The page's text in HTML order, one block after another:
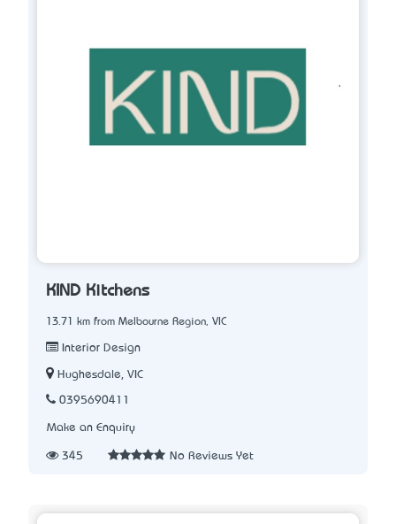
KIND Kitchens
13.71 km from Melbourne Region, VIC
Interior Design
Hughesdale, VIC
0395690411
Make an Enquiry
345 No Reviews Yet